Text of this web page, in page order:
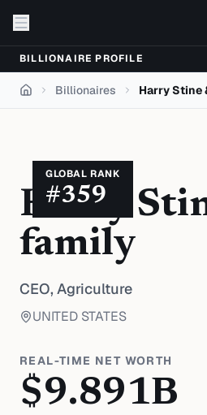
BILLIONAIRE PROFILE
Home Billionaires Harry Stine
GLOBAL RANK
#359
Harry
family
CEO, Agriculture
UNITED STATES
REAL-TIME NET WORTH
$9.891B